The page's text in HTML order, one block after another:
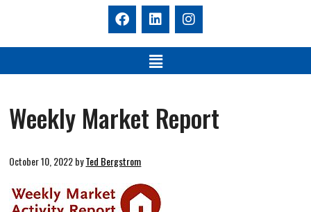
Weekly Market Report
October 10, 2022byTed Bergstrom